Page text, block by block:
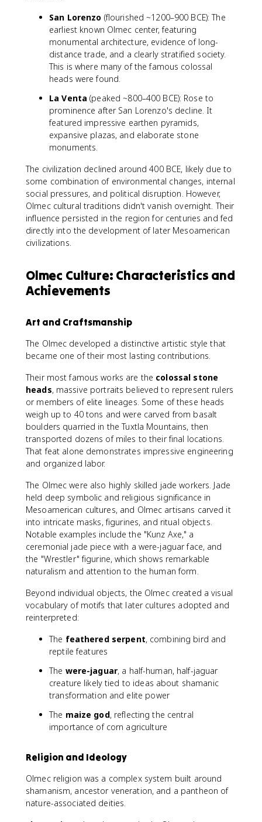
San Lorenzo (flourished ~1200–900 BCE): The
earliest known Olmec center, featuring
monumental architecture, evidence of long-
distance trade, and a clearly stratified society.
This is where many of the famous colossal
heads were found.
La Venta (peaked ~800–400 BCE): Rose to
prominence after San Lorenzo's decline. It
featured impressive earthen pyramids,
expansive plazas, and elaborate stone
monuments.
The civilization declined around 400 BCE, likely due to
some combination of environmental changes, internal
social pressures, and political disruption. However,
Olmec cultural traditions didn't vanish overnight. Their
influence persisted in the region for centuries and fed
directly into the development of later Mesoamerican
civilizations.
Olmec Culture: Characteristics and
Achievements
Art and Craftsmanship
The Olmec developed a distinctive artistic style that
became one of their most lasting contributions.
Their most famous works are the colossal stone
heads, massive portraits believed to represent rulers
or members of elite lineages. Some of these heads
weigh up to 40 tons and were carved from basalt
boulders quarried in the Tuxtla Mountains, then
transported dozens of miles to their final locations.
That feat alone demonstrates impressive engineering
and organized labor.
The Olmec were also highly skilled jade workers. Jade
held deep symbolic and religious significance in
Mesoamerican cultures, and Olmec artisans carved it
into intricate masks, figurines, and ritual objects.
Notable examples include the "Kunz Axe," a
ceremonial jade piece with a were-jaguar face, and
the "Wrestler" figurine, which shows remarkable
naturalism and attention to the human form.
Beyond individual objects, the Olmec created a visual
vocabulary of motifs that later cultures adopted and
reinterpreted:
The feathered serpent, combining bird and
reptile features
The were-jaguar, a half-human, half-jaguar
creature likely tied to ideas about shamanic
transformation and elite power
The maize god, reflecting the central
importance of corn agriculture
Religion and Ideology
Olmec religion was a complex system built around
shamanism, ancestor veneration, and a pantheon of
nature-associated deities.